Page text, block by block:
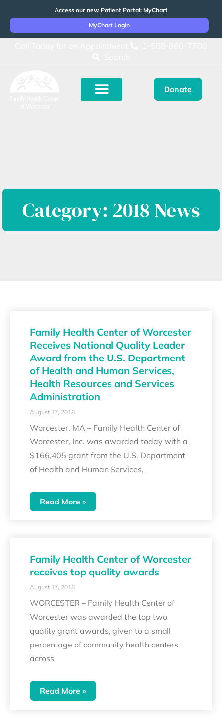
Access our new Patient Portal: MyChart
MyChart Login
Donate
Category: 2018 News
Family Health Center of Worcester
Receives National Quality Leader
Award from the U.S. Department
of Health and Human Services,
Health Resources and Services
Administration
August 17, 2018
Worcester, MA – Family Health Center of
Worcester, Inc. was awarded today with a
$166,405 grant from the U.S. Department
of Health and Human Services,
Read More »
Family Health Center of Worcester
receives top quality awards
August 17, 2018
WORCESTER – Family Health Center of
Worcester was awarded the top two
quality grant awards, given to a small
percentage of community health centers
across
Read More »